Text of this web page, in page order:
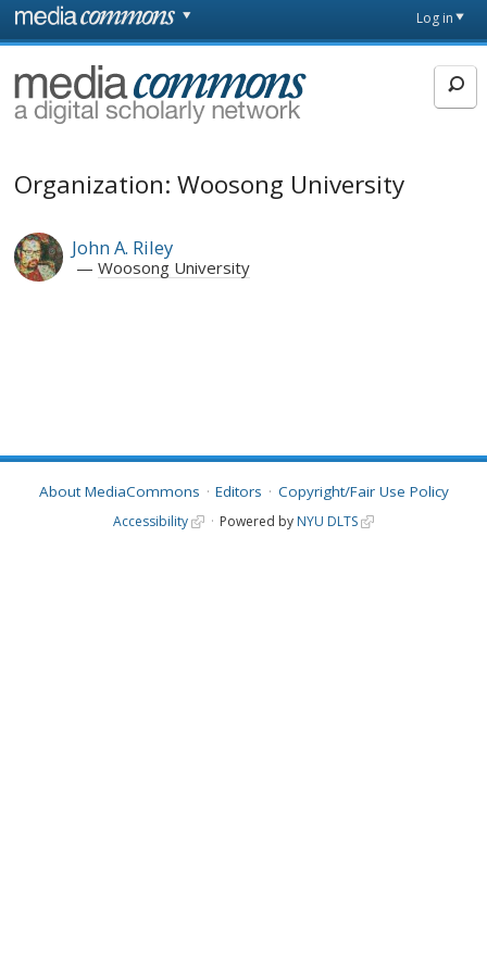
Skip to main content
page
Log in
MediaCommons
Organization: Woosong University
John A. Riley
Woosong University
About MediaCommons Editors Copyright/Fair Use Policy
Accessibility Powered by NYU DLTS